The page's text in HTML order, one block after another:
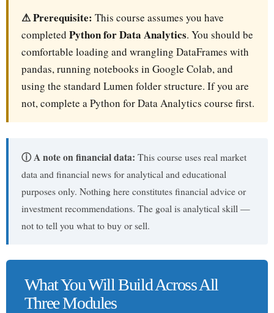
⚠ Prerequisite: This course assumes you have
completedPython for Data Analytics. You should be
comfortable loading and wrangling DataFrames with
pandas, running notebooks in Google Colab, and
using the standard Lumen folder structure. If you are
not, complete a Python for Data Analytics course first.
ⓘ A note on financial data: This course uses real market
data and financial news for analytical and educational
purposes only. Nothing here constitutes financial advice or
investment recommendations. The goal is analytical skill —
not to tell you what to buy or sell.
What You Will Build Across All
Three Modules